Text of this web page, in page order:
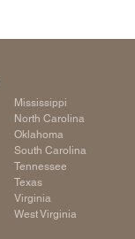
Mississippi
North Carolina
Oklahoma
South Carolina
Tennessee
Texas
Virginia
West Virginia